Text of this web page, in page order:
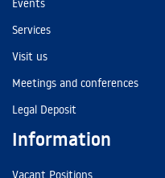
Events
Services
Visit us
Meetings and conferences
Legal Deposit
Information
Vacant Positions